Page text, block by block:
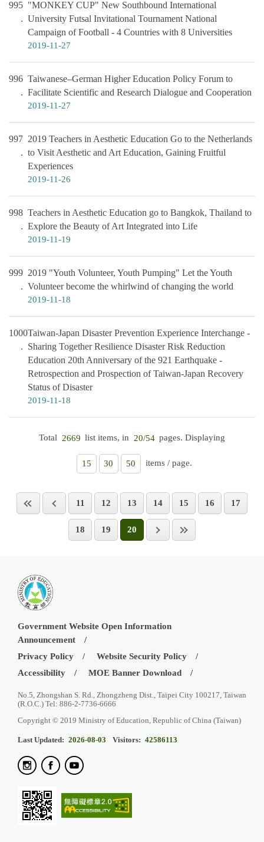
995 "MONKEY CUP" New Southbound International
University Futsal Invitational Tournament National
Campaign of Football - 4 Countries with 8 Universities
2019-11-27
996 Taiwanese–German Higher Education Policy Forum to
Facilitate Scientific and Research Dialogue and Cooperation
2019-11-27
997 2019 Teachers in Aesthetic Education Go to the Netherlands
to Visit Aesthetic and Art Education, Gaining Fruitful
Experiences
2019-11-26
998 Teachers in Aesthetic Education go to Bangkok, Thailand to
Explore the Beauty of Art Integrated into Life
2019-11-19
999 2019 "Youth Volunteer, Youth Pumping" Let the Youth
Volunteer become the whirlwind of changing the world
2019-11-18
1000Taiwan-Japan Disaster Prevention Experience Interchange -
Sharing Together Resilience Disaster Risk Reduction
Education 20th Anniversary of the 921 Earthquake -
Retrospection and Prospection of Taiwan-Japan Recovery
Status of Disaster
2019-11-18
Total 2669 list items, in 20/54 pages. Displaying
15 30 50 items / page.
11 12 13 14 15 16 17
18 19 20
Government Website Open Information
Announcement
Privacy Policy
Website Security Policy
Accessibility
MOE Banner Download
No.5, Zhongshan S. Rd., Zhongzheng Dist., Taipei City 100217, Taiwan
(R.O.C.) Tel: 886-2-7736-6666
Copyright © 2019 Ministry of Education, Republic of China (Taiwan)
Last Updated: 2026-08-03 Visitors: 42586113